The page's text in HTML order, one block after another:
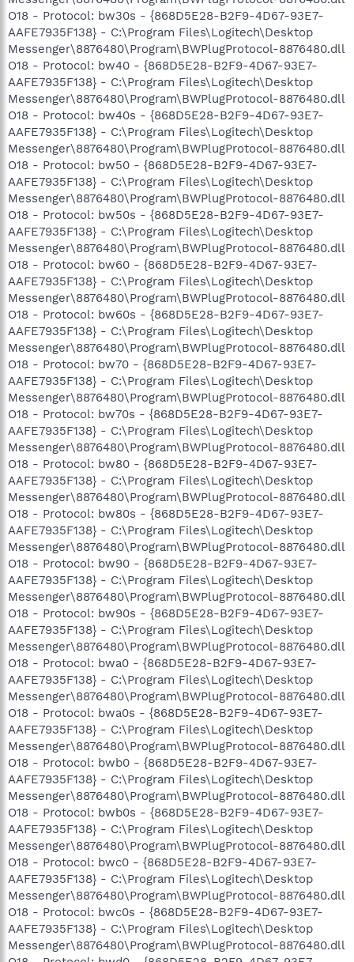
O18 - Protocol: bw30s - {868D5E28-B2F9-4D67-93E7-
AAFE7935F138} - C:\Program Files\Logitech\Desktop
Messenger\8876480\Program\BWPlugProtocol-8876480.dll
O18 - Protocol: bw40 - {868D5E28-B2F9-4D67-93E7-
AAFE7935F138} - C:\Program Files\Logitech\Desktop
Messenger\8876480\Program\BWPlugProtocol-8876480.dll
O18 - Protocol: bw40s - {868D5E28-B2F9-4D67-93E7-
AAFE7935F138} - C:\Program Files\Logitech\Desktop
Messenger\8876480\Program\BWPlugProtocol-8876480.dll
O18 - Protocol: bw50 - {868D5E28-B2F9-4D67-93E7-
AAFE7935F138} - C:\Program Files\Logitech\Desktop
Messenger\8876480\Program\BWPlugProtocol-8876480.dll
O18 - Protocol: bw50s - {868D5E28-B2F9-4D67-93E7-
AAFE7935F138} - C:\Program Files\Logitech\Desktop
Messenger\8876480\Program\BWPlugProtocol-8876480.dll
O18 - Protocol: bw60 - {868D5E28-B2F9-4D67-93E7-
AAFE7935F138} - C:\Program Files\Logitech\Desktop
Messenger\8876480\Program\BWPlugProtocol-8876480.dll
O18 - Protocol: bw60s - {868D5E28-B2F9-4D67-93E7-
AAFE7935F138} - C:\Program Files\Logitech\Desktop
Messenger\8876480\Program\BWPlugProtocol-8876480.dll
O18 - Protocol: bw70 - {868D5E28-B2F9-4D67-93E7-
AAFE7935F138} - C:\Program Files\Logitech\Desktop
Messenger\8876480\Program\BWPlugProtocol-8876480.dll
O18 - Protocol: bw70s - {868D5E28-B2F9-4D67-93E7-
AAFE7935F138} - C:\Program Files\Logitech\Desktop
Messenger\8876480\Program\BWPlugProtocol-8876480.dll
O18 - Protocol: bw80 - {868D5E28-B2F9-4D67-93E7-
AAFE7935F138} - C:\Program Files\Logitech\Desktop
Messenger\8876480\Program\BWPlugProtocol-8876480.dll
O18 - Protocol: bw80s - {868D5E28-B2F9-4D67-93E7-
AAFE7935F138} - C:\Program Files\Logitech\Desktop
Messenger\8876480\Program\BWPlugProtocol-8876480.dll
O18 - Protocol: bw90 - {868D5E28-B2F9-4D67-93E7-
AAFE7935F138} - C:\Program Files\Logitech\Desktop
Messenger\8876480\Program\BWPlugProtocol-8876480.dll
O18 - Protocol: bw90s - {868D5E28-B2F9-4D67-93E7-
AAFE7935F138} - C:\Program Files\Logitech\Desktop
Messenger\8876480\Program\BWPlugProtocol-8876480.dll
O18 - Protocol: bwa0 - {868D5E28-B2F9-4D67-93E7-
AAFE7935F138} - C:\Program Files\Logitech\Desktop
Messenger\8876480\Program\BWPlugProtocol-8876480.dll
O18 - Protocol: bwa0s - {868D5E28-B2F9-4D67-93E7-
AAFE7935F138} - C:\Program Files\Logitech\Desktop
Messenger\8876480\Program\BWPlugProtocol-8876480.dll
O18 - Protocol: bwb0 - {868D5E28-B2F9-4D67-93E7-
AAFE7935F138} - C:\Program Files\Logitech\Desktop
Messenger\8876480\Program\BWPlugProtocol-8876480.dll
O18 - Protocol: bwb0s - {868D5E28-B2F9-4D67-93E7-
AAFE7935F138} - C:\Program Files\Logitech\Desktop
Messenger\8876480\Program\BWPlugProtocol-8876480.dll
O18 - Protocol: bwc0 - {868D5E28-B2F9-4D67-93E7-
AAFE7935F138} - C:\Program Files\Logitech\Desktop
Messenger\8876480\Program\BWPlugProtocol-8876480.dll
O18 - Protocol: bwc0s - {868D5E28-B2F9-4D67-93E7-
AAFE7935F138} - C:\Program Files\Logitech\Desktop
Messenger\8876480\Program\BWPlugProtocol-8876480.dll